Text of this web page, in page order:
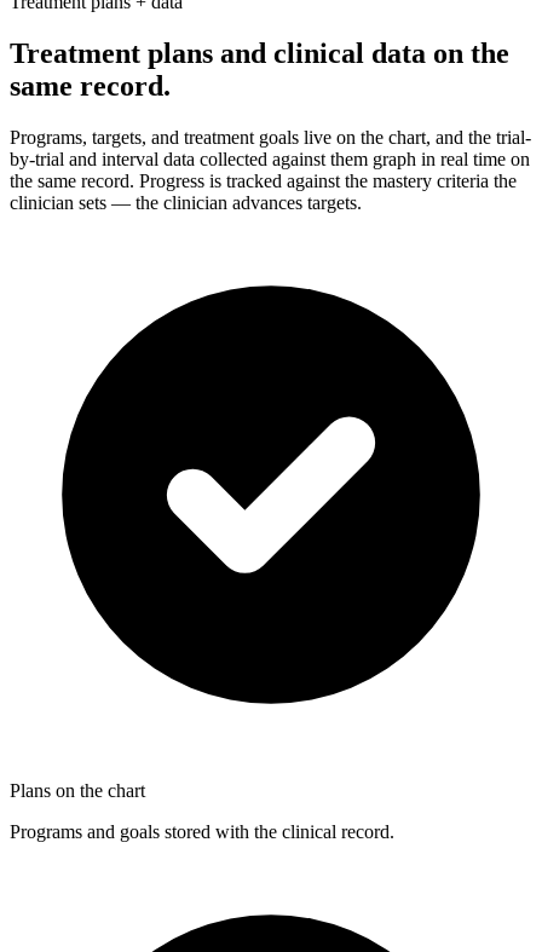
Treatment plans and clinical data on the
same record.
Programs, targets, and treatment goals live on the chart, and the trial-
by-trial and interval data collected against them graph in real time on
the same record. Progress is tracked against the mastery criteria the
clinician sets — the clinician advances targets.
Plans on the chart
Programs and goals stored with the clinical record.